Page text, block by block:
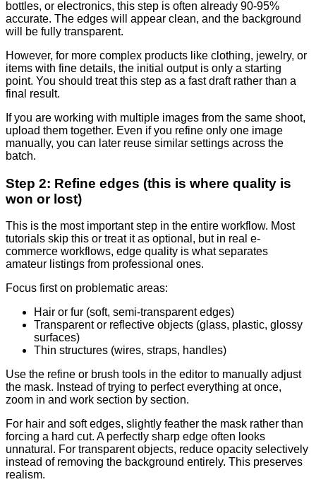
bottles, or electronics, this step is often already 90-95%
accurate. The edges will appear clean, and the background
will be fully transparent.
However, for more complex products like clothing, jewelry, or
items with fine details, the initial output is only a starting
point. You should treat this step as a fast draft rather than a
final result.
If you are working with multiple images from the same shoot,
upload them together. Even if you refine only one image
manually, you can later reuse similar settings across the
batch.
Step 2: Refine edges (this is where quality is
won or lost)
This is the most important step in the entire workflow. Most
tutorials skip this or treat it as optional, but in real e-
commerce workflows, edge quality is what separates
amateur listings from professional ones.
Focus first on problematic areas:
Hair or fur (soft, semi-transparent edges)
Transparent or reflective objects (glass, plastic, glossy
surfaces)
Thin structures (wires, straps, handles)
Use the refine or brush tools in the editor to manually adjust
the mask. Instead of trying to perfect everything at once,
zoom in and work section by section.
For hair and soft edges, slightly feather the mask rather than
forcing a hard cut. A perfectly sharp edge often looks
unnatural. For transparent objects, reduce opacity selectively
instead of removing the background entirely. This preserves
realism.